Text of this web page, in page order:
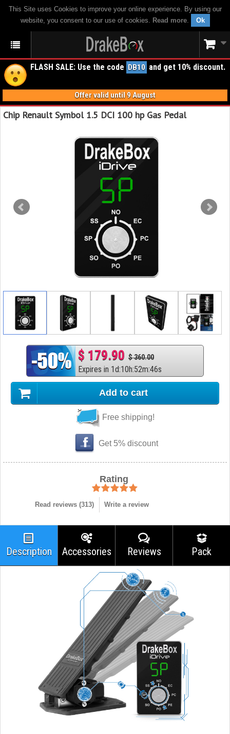
This Site uses Cookies to improve your online experience. By using our
website, you consent to our use of cookies. Read more. Ok
FLASH SALE: Use the code DB10 and get 10% discount.
Offer valid until 9 August
Chip Renault Symbol 1.5 DCI 100 hp Gas Pedal
$ 179.90 $ 360.00
Expires in 1d:10h:52m:45s
Add to cart
Free shipping!
Get 5% discount
Rating
Read reviews (313) Write a review
Description Accessories Reviews Pack